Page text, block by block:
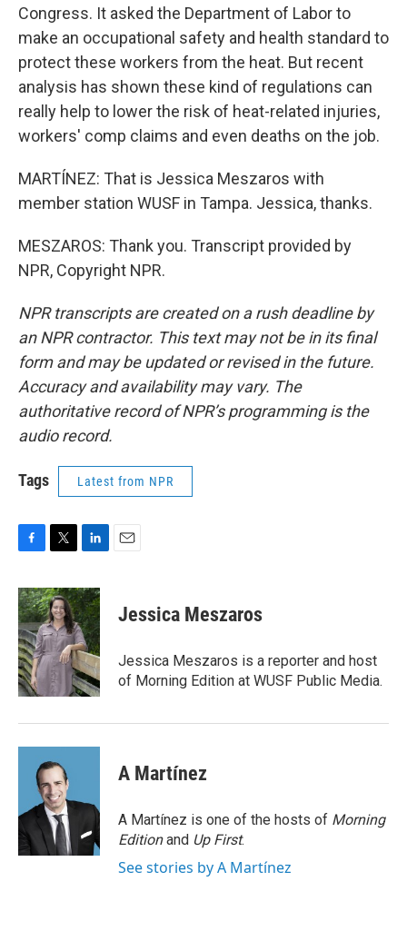
Congress. It asked the Department of Labor to
make an occupational safety and health standard to
protect these workers from the heat. But recent
analysis has shown these kind of regulations can
really help to lower the risk of heat-related injuries,
workers' comp claims and even deaths on the job.
MARTÍNEZ: That is Jessica Meszaros with
member station WUSF in Tampa. Jessica, thanks.
MESZAROS: Thank you. Transcript provided by
NPR, Copyright NPR.
NPR transcripts are created on a rush deadline by
an NPR contractor. This text may not be in its final
form and may be updated or revised in the future.
Accuracy and availability may vary. The
authoritative record of NPR’s programming is the
audio record.
Tags Latest from NPR
c
e
b
o
o
k
i
t
t
e
r
n
k
e
d
I
n
Jessica Meszaros
Jessica Meszaros is a reporter and host
of Morning Edition at WUSF Public Media.
A Martínez
A Martínez is one of the hosts of Morning
Editionand Up First.
See stories by A Martínez